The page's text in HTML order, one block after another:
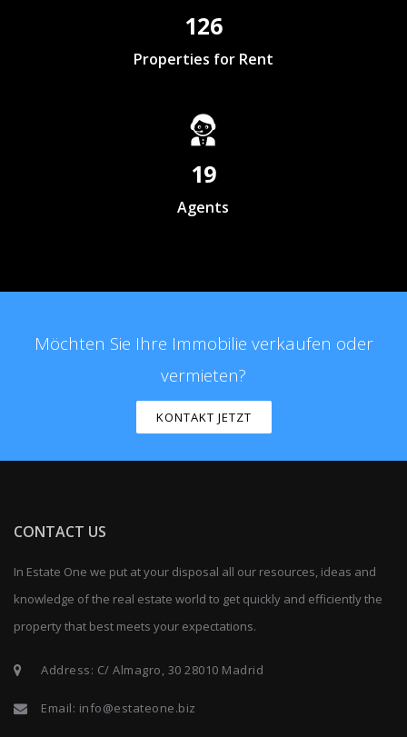
126
Properties for Rent
19
Agents
Möchten Sie Ihre Immobilie verkaufen oder
vermieten?
KONTAKT JETZT
CONTACT US
In Estate One we put at your disposal all our resources, ideas and
knowledge of the real estate world to get quickly and efficiently the
property that best meets your expectations.
Address: C/ Almagro, 30 28010 Madrid
Email: info@estateone.biz